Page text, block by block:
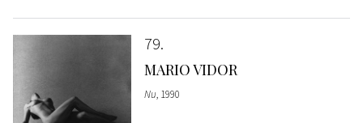
79
MARIO VIDOR
Nu, 1990